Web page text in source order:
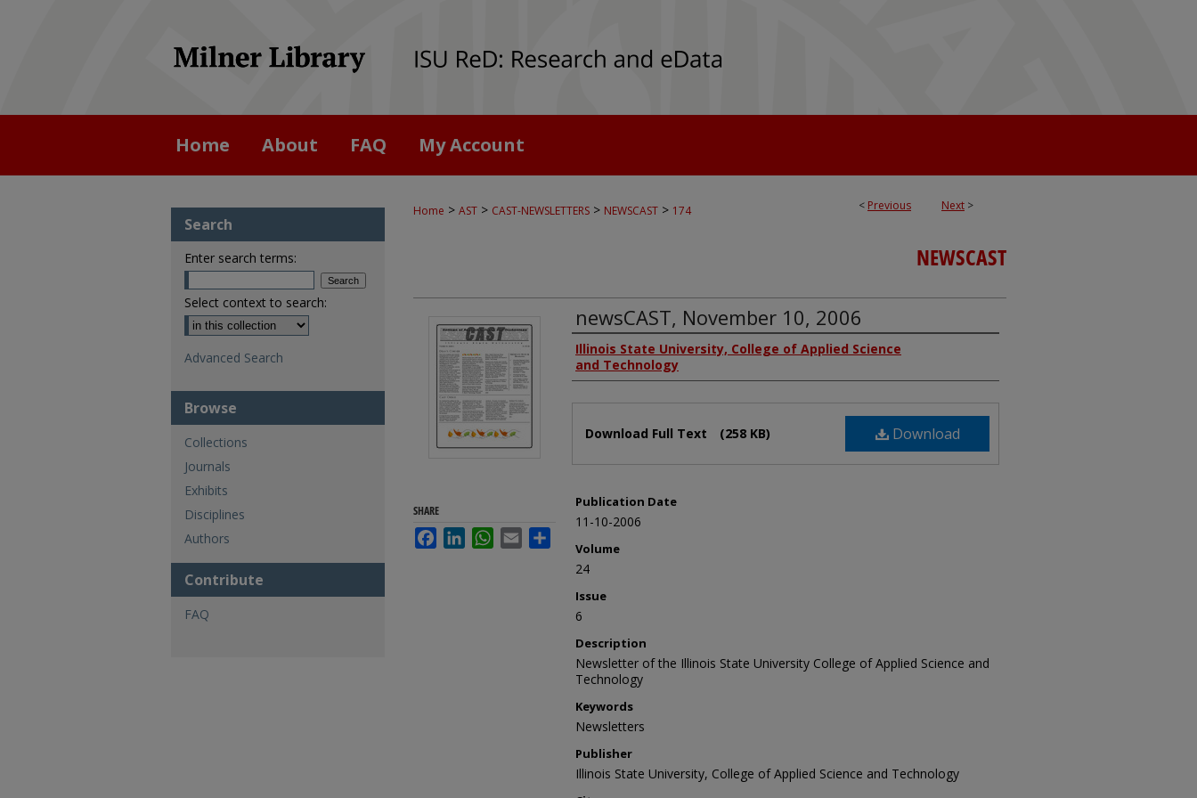
Home About FAQ My Account
< Previous Next >
Home > AST > CAST-NEWSLETTERS > NEWSCAST > 174
NEWSCAST
newsCAST, November 10, 2006
Authors
Illinois State University, College of Applied Science
and Technology
Download
Download Full Text (258 KB)
Publication Date
11-10-2006
Volume
24
Issue
6
Description
Newsletter of the Illinois State University College of Applied Science and
Technology
Keywords
Newsletters
Publisher
Illinois State University, College of Applied Science and Technology
SHARE
FacebookLinkedInWhatsApp
Email
Search
Enter search terms:
Select context to search:
Advanced Search
Browse
Collections
Journals
Exhibits
Disciplines
Authors
Contribute
FAQ